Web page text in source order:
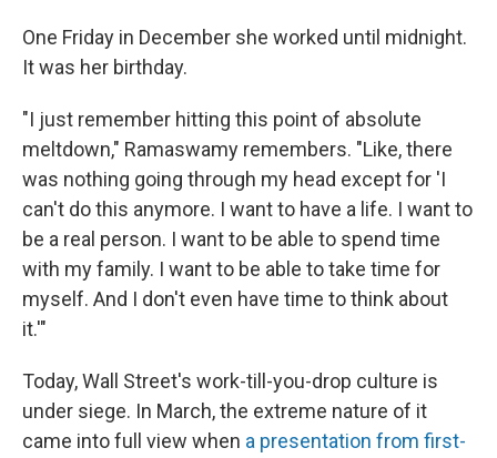
One Friday in December she worked until midnight.
It was her birthday.
"I just remember hitting this point of absolute
meltdown," Ramaswamy remembers. "Like, there
was nothing going through my head except for 'I
can't do this anymore. I want to have a life. I want to
be a real person. I want to be able to spend time
with my family. I want to be able to take time for
myself. And I don't even have time to think about
it.'"
Today, Wall Street's work-till-you-drop culture is
under siege. In March, the extreme nature of it
came into full view when a presentation from first-